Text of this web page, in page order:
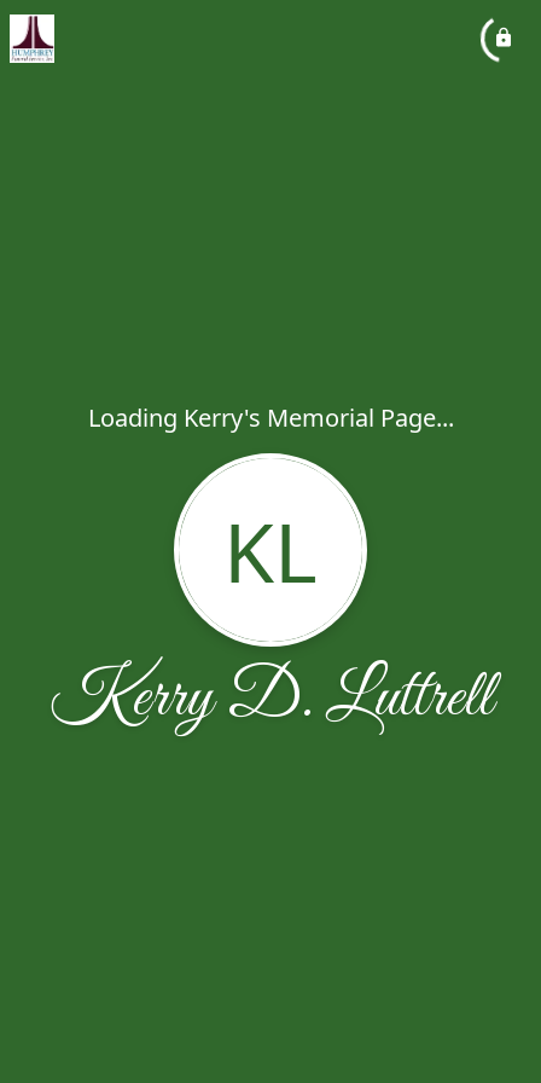
Loading Kerry's Memorial Page...
KL
Kerry D. Luttrell